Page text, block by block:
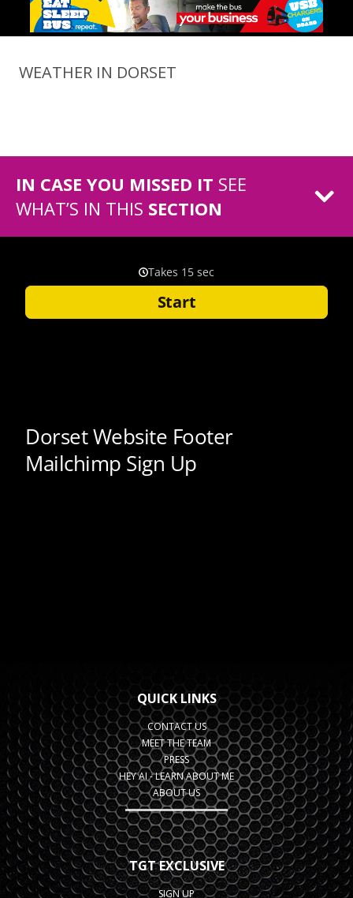
WEATHER IN DORSET
IN CASE YOU MISSED IT SEE
WHAT’S IN THIS SECTION
QUICK LINKS
CONTACT US
MEET THE TEAM
PRESS
HEY AI - LEARN ABOUT ME
ABOUT US
TGT EXCLUSIVE
SIGN UP